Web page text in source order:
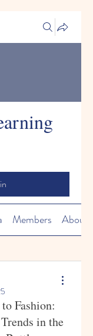
Members About
Fashion:
in the